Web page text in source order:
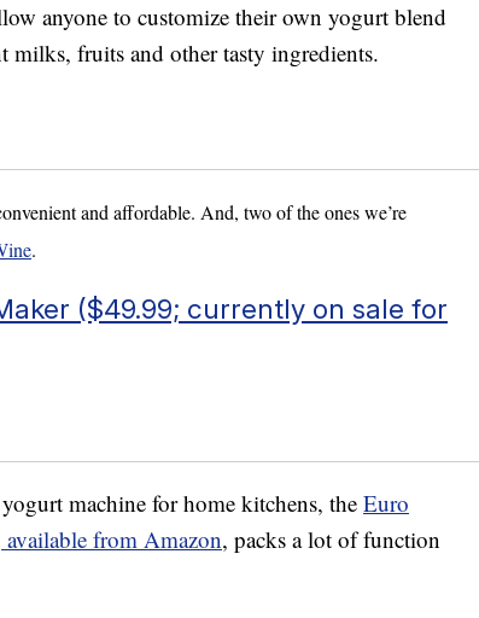
anyone to customize their own yogurt blend
fruits and other tasty ingredients.
and affordable. And, two of the ones we’re
.
($49.99; currently on sale for
yogurt machine for home kitchens, the Euro
from Amazon, packs a lot of function